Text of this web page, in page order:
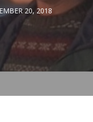
20, 2018